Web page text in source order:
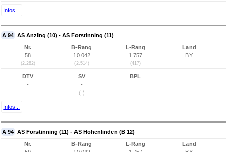
Infos...
A 94 AS Anzing (10) - AS Forstinning (11)
Nr.
58
(2.282)
B-Rang
10.042
(2.514)
L-Rang
1.757
(417)
Land
BY
DTV
-
SV
-
(-)
BPL
Infos...
A 94 AS Forstinning (11) - AS Hohenlinden (B 12)
Nr.
B-Rang
L-Rang
Land